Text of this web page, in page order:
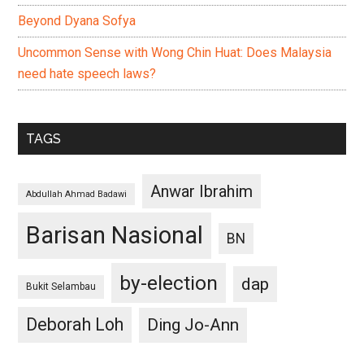
Beyond Dyana Sofya
Uncommon Sense with Wong Chin Huat: Does Malaysia
need hate speech laws?
TAGS
Abdullah Ahmad Badawi Anwar Ibrahim
Barisan Nasional BN
Bukit Selambau by-election
dap
Deborah Loh
Ding Jo-Ann